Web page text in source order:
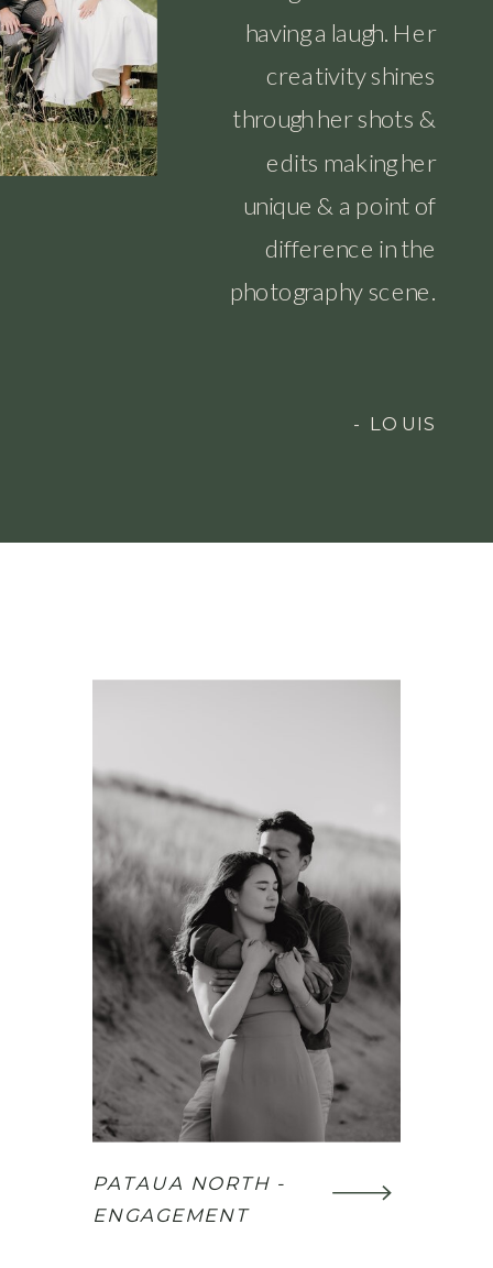
having a laugh. Her
creativity shines
through her shots &
edits making her
unique & a point of
difference in the
photography scene.
- LOUIS
PATAUA NORTH -
ENGAGEMENT